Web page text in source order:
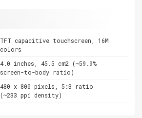
TFT capacitive touchscreen, 16M
colors
4.0 inches, 45.5 cm2 (~59.9%
screen-to-body ratio)
480 x 800 pixels, 5:3 ratio
(~233 ppi density)